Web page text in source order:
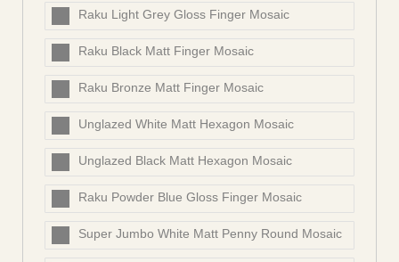
Raku Light Grey Gloss Finger Mosaic
Raku Black Matt Finger Mosaic
Raku Bronze Matt Finger Mosaic
Unglazed White Matt Hexagon Mosaic
Unglazed Black Matt Hexagon Mosaic
Raku Powder Blue Gloss Finger Mosaic
Super Jumbo White Matt Penny Round Mosaic